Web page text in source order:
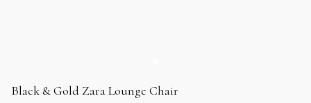
Black & Gold Zara Lounge Chair